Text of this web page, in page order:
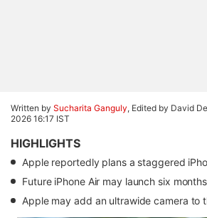
Written by Sucharita Ganguly, Edited by David
2026 16:17 IST
HIGHLIGHTS
Apple reportedly plans a staggered
Future iPhone Air may launch six
Apple may add an ultrawide camera to